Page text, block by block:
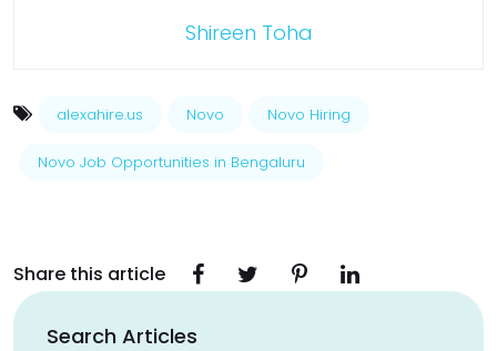
Shireen Toha
alexahire.us Novo Novo Hiring
Novo Job Opportunities in Bengaluru
Share this article
Search Articles